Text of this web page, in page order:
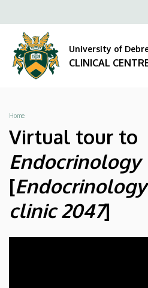
Clinic
Room
Matterport
CLINICAL
CENTRE
to
content
University of
CLINICAL
Breadcrumb
Home
Virtual tour to
Endocrinology
[
clinic 2047]